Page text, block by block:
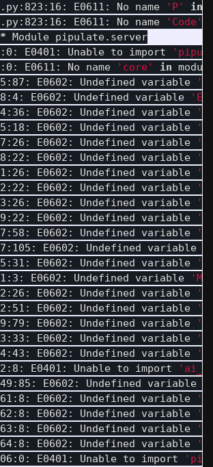
E0611: No name
'P' in
E0611: No name
'Code'
Module pipulate.server
E0401: Unable to import
E0611: No name
'core' in
E0602: Undefined variable
E0602: Undefined variable
E0602: Undefined variable
E0602: Undefined variable
E0602: Undefined variable
E0602: Undefined variable
E0602: Undefined variable
E0602: Undefined variable
E0602: Undefined variable
E0602: Undefined variable
E0602: Undefined variable
E0602: Undefined variable
E0602: Undefined variable
E0602: Undefined variable
E0602: Undefined variable
E0602: Undefined variable
E0602: Undefined variable
E0602: Undefined variable
E0602: Undefined variable
E0401: Unable to import
E0602: Undefined variable
E0602: Undefined variable
E0602: Undefined variable
E0602: Undefined variable
E0602: Undefined variable
E0401: Unable to import